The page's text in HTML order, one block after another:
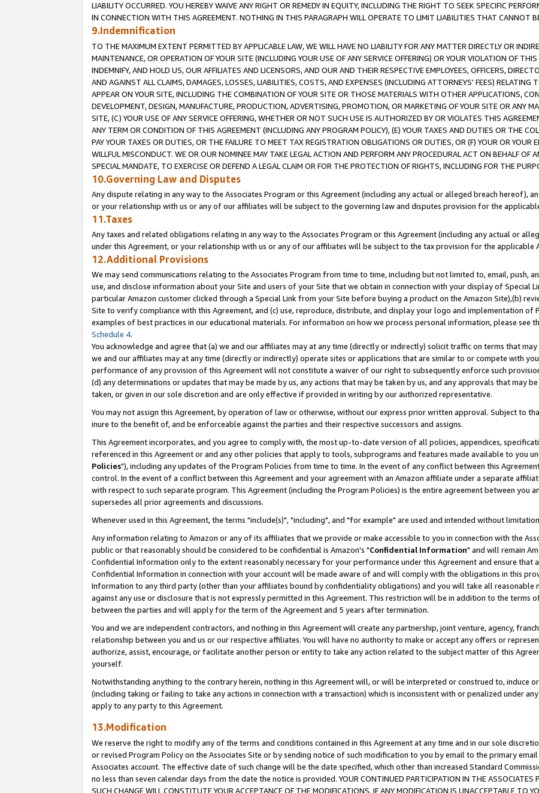
LIABILITY OCCURRED. YOU HEREBY WAIVE ANY RIGHT OR REMEDY IN EQUITY, INCLUDING THE RIGHT TO SEEK SPECIFIC
IN CONNECTION WITH THIS AGREEMENT. NOTHING IN THIS PARAGRAPH WILL OPERATE TO LIMIT LIABILITIES THAT CANNOT
9.Indemnification
TO THE MAXIMUM EXTENT PERMITTED BY APPLICABLE LAW, WE WILL HAVE NO LIABILITY FOR ANY MATTER DIRECTLY OR
MAINTENANCE, OR OPERATION OF YOUR SITE (INCLUDING YOUR USE OF ANY SERVICE OFFERING) OR YOUR VIOLATION OF
INDEMNIFY, AND HOLD US, OUR AFFILIATES AND LICENSORS, AND OUR AND THEIR RESPECTIVE EMPLOYEES, OFFICERS,
AND AGAINST ALL CLAIMS, DAMAGES, LOSSES, LIABILITIES, COSTS, AND EXPENSES (INCLUDING ATTORNEYS' FEES) RELATING
APPEAR ON YOUR SITE, INCLUDING THE COMBINATION OF YOUR SITE OR THOSE MATERIALS WITH OTHER APPLICATIONS,
DEVELOPMENT, DESIGN, MANUFACTURE, PRODUCTION, ADVERTISING, PROMOTION, OR MARKETING OF YOUR SITE OR ANY
SITE, (C) YOUR USE OF ANY SERVICE OFFERING, WHETHER OR NOT SUCH USE IS AUTHORIZED BY OR VIOLATES THIS
ANY TERM OR CONDITION OF THIS AGREEMENT (INCLUDING ANY PROGRAM POLICY), (E) YOUR TAXES AND DUTIES OR THE
PAY YOUR TAXES OR DUTIES, OR THE FAILURE TO MEET TAX REGISTRATION OBLIGATIONS OR DUTIES, OR (F) YOUR OR YOUR
WILLFUL MISCONDUCT. WE OR OUR NOMINEE MAY TAKE LEGAL ACTION AND PERFORM ANY PROCEDURAL ACT ON BEHALF OF
SPECIAL MANDATE, TO EXERCISE OR DEFEND A LEGAL CLAIM OR FOR THE PROTECTION OF RIGHTS, INCLUDING FOR THE
10.Governing Law and Disputes
Any dispute relating in any way to the Associates Program or this Agreement (including any actual or alleged breach hereof),
or your relationship with us or any of our affiliates will be subject to the governing law and disputes provision for the
11.Taxes
Any taxes and related obligations relating in any way to the Associates Program or this Agreement (including any actual or
under this Agreement, or your relationship with us or any of our affiliates will be subject to the tax provision for the applicable
12.Additional Provisions
We may send communications relating to the Associates Program from time to time, including but not limited to, email, push,
use, and disclose information about your Site and users of your Site that we obtain in connection with your display of Special
particular Amazon customer clicked through a Special Link from your Site before buying a product on the Amazon Site),(b)
Site to verify compliance with this Agreement, and (c) use, reproduce, distribute, and display your logo and implementation of
examples of best practices in our educational materials. For information on how we process personal information, please see
Schedule 4.
You acknowledge and agree that (a) we and our affiliates may at any time (directly or indirectly) solicit traffic on terms that
we and our affiliates may at any time (directly or indirectly) operate sites or applications that are similar to or compete with
performance of any provision of this Agreement will not constitute a waiver of our right to subsequently enforce such
(d) any determinations or updates that may be made by us, any actions that may be taken by us, and any approvals that may
taken, or given in our sole discretion and are only effective if provided in writing by our authorized representative.
You may not assign this Agreement, by operation of law or otherwise, without our express prior written approval. Subject to
inure to the benefit of, and be enforceable against the parties and their respective successors and assigns.
This Agreement incorporates, and you agree to comply with, the most up-to-date version of all policies, appendices,
referenced in this Agreement or and any other policies that apply to tools, subprograms and features made available to you
Policies"), including any updates of the Program Policies from time to time. In the event of any conflict between this
control. In the event of a conflict between this Agreement and your agreement with an Amazon affiliate under a separate
with respect to such separate program. This Agreement (including the Program Policies) is the entire agreement between you
supersedes all prior agreements and discussions.
Whenever used in this Agreement, the terms "include(s)", "including", and "for example" are used and intended without
Any information relating to Amazon or any of its affiliates that we provide or make accessible to you in connection with the
public or that reasonably should be considered to be confidential is Amazon's "Confidential Information" and will remain
Confidential Information only to the extent reasonably necessary for your performance under this Agreement and ensure that
Confidential Information in connection with your account will be made aware of and will comply with the obligations in this
Information to any third party (other than your affiliates bound by confidentiality obligations) and you will take all reasonable
against any use or disclosure that is not expressly permitted in this Agreement. This restriction will be in addition to the terms
between the parties and will apply for the term of the Agreement and 5 years after termination.
You and we are independent contractors, and nothing in this Agreement will create any partnership, joint venture, agency,
relationship between you and us or our respective affiliates. You will have no authority to make or accept any offers or
authorize, assist, encourage, or facilitate another person or entity to take any action related to the subject matter of this
yourself.
Notwithstanding anything to the contrary herein, nothing in this Agreement will, or will be interpreted or construed to, induce
(including taking or failing to take any actions in connection with a transaction) which is inconsistent with or penalized under
apply to any party to this Agreement.
13.Modification
We reserve the right to modify any of the terms and conditions contained in this Agreement at any time and in our sole
or revised Program Policy on the Associates Site or by sending notice of such modification to you by email to the primary
Associates account. The effective date of such change will be the date specified, which other than increased Standard
no less than seven calendar days from the date the notice is provided. YOUR CONTINUED PARTICIPATION IN THE ASSOCIATES
SUCH CHANGE WILL CONSTITUTE YOUR ACCEPTANCE OF THE MODIFICATIONS. IF ANY MODIFICATION IS UNACCEPTABLE TO